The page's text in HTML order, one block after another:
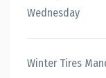
Wednesday
Winter Tires